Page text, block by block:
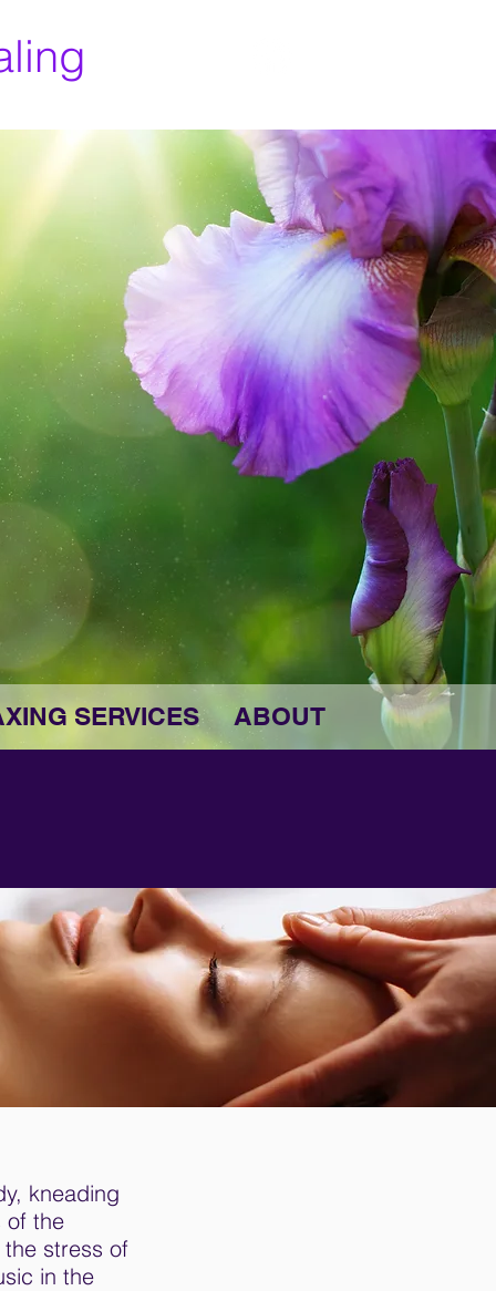
SERVICES ABOUT
kneading
of the
stress of
in the